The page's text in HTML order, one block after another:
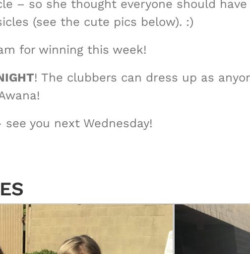
– so she thought everyone should
(see the cute pics below). :)
for winning this week!
! The clubbers can dress up as
you next Wednesday!